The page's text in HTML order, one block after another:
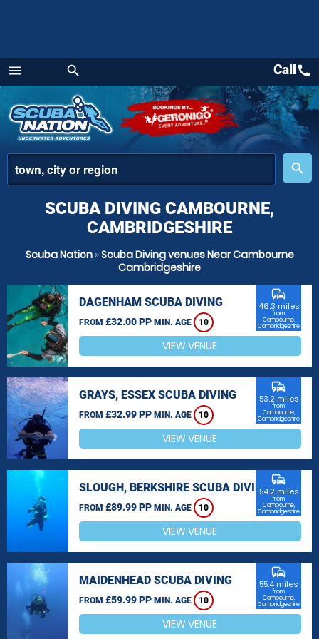
menu
Menu
search
place
search
Callcall
SCUBA DIVING CAMBOURNE,
CAMBRIDGESHIRE
Scuba Nation»Scuba Diving venues Near Cambourne
Cambridgeshire
DAGENHAM SCUBA DIVING
FROM £32.00 PP MIN. AGE 10
commute
46.3 miles
from
Cambourne,
Cambridgeshire
VIEW VENUE
GRAYS, ESSEX SCUBA DIVING
FROM £32.99 PP MIN. AGE 10
commute
53.2 miles
from
Cambourne,
Cambridgeshire
VIEW VENUE
SLOUGH, BERKSHIRE SCUBA DIVING
FROM £89.99 PP MIN. AGE 10
commute
54.2 miles
from
Cambourne,
Cambridgeshire
VIEW VENUE
MAIDENHEAD SCUBA DIVING
FROM £59.99 PP MIN. AGE 10
commute
55.4 miles
from
Cambourne,
Cambridgeshire
VIEW VENUE